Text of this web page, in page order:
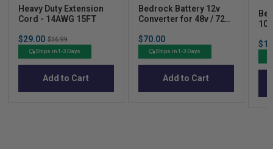
Heavy Duty Extension
Cord - 14AWG 15FT
Sale
price
$29.00 Original
price
$36.99
Ships in 1-3 Days
Add to Cart
Bedrock Battery 12v
Converter for 48v / 72v
Price
$70.00
Ships in 1-3 Days
Add to Cart